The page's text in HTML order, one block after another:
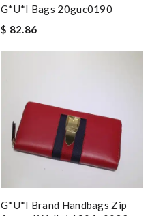
G*u*i Bags 20guc0190
$ 82.86
G*u*i Brand Handbags Zip